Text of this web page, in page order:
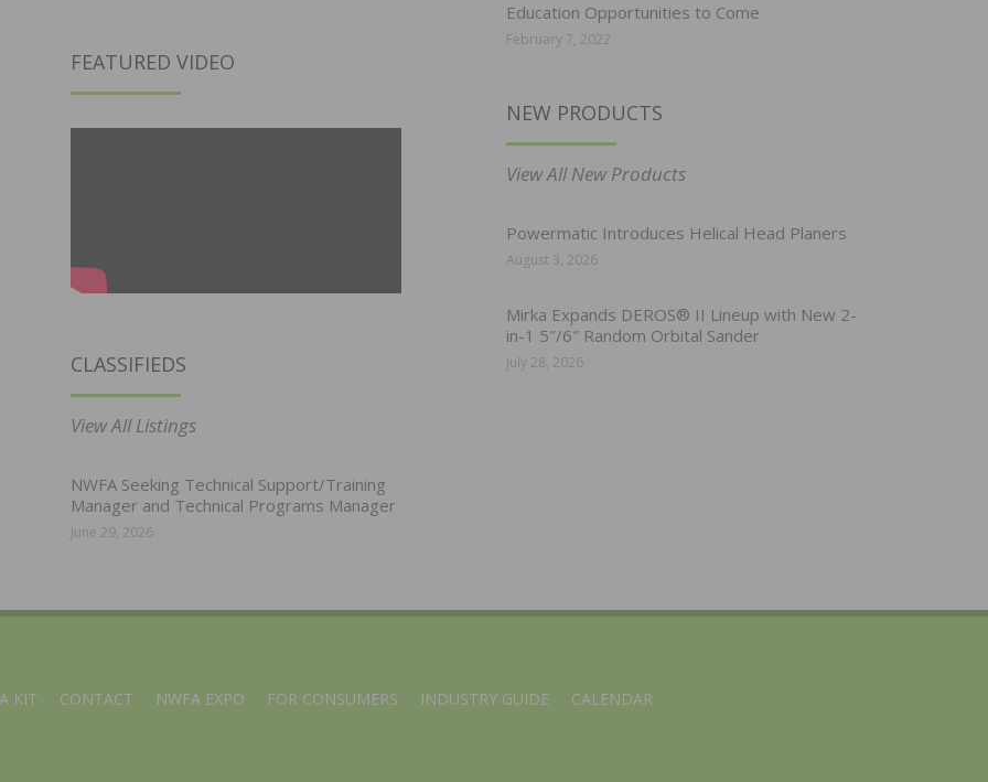
FEATURED VIDEO
CLASSIFIEDS
View All Listings
NWFA Seeking Technical Support/Training
Manager and Technical Programs Manager
June 29, 2026
Education Opportunities to Come
February 7, 2022
NEW PRODUCTS
View All New Products
Powermatic Introduces Helical Head Planers
August 3, 2026
Mirka Expands DEROS® II Lineup with New 2-
in-1 5″/6″ Random Orbital Sander
July 28, 2026
KIT CONTACT NWFA EXPO FOR CONSUMERS INDUSTRY GUIDE CALENDAR